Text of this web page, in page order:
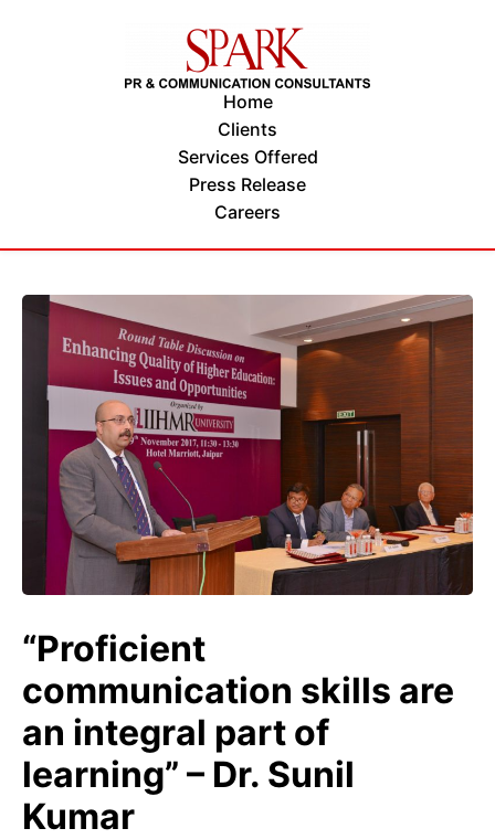
Home
Clients
Services Offered
Press Release
Careers
“Proficient
communication skills are
an integral part of
learning” – Dr. Sunil
Kumar